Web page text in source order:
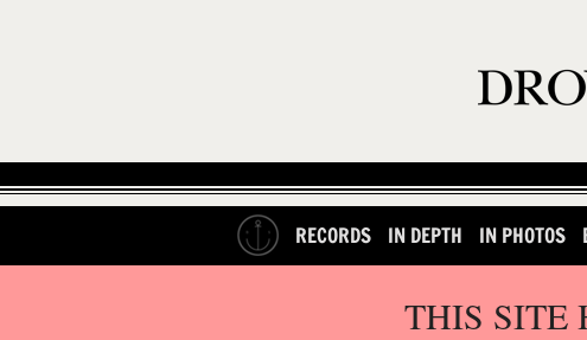
RECORDS IN DEPTH IN PHOTOS
THIS SITE